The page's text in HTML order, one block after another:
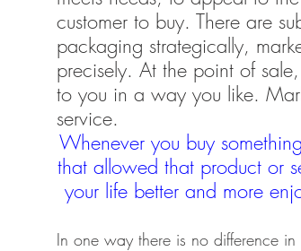
customer to buy. There are
packaging strategically,
precisely. At the point of
to you in a way you like.
service.
Whenever you buy
that allowed that product or
your life better and more
In one way there is no difference